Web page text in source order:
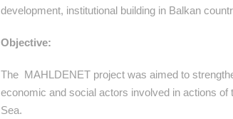
development, institutional building in Balkan
Objective:
The MAHLDENET project was aimed to
economic and social actors involved in actions
Sea.